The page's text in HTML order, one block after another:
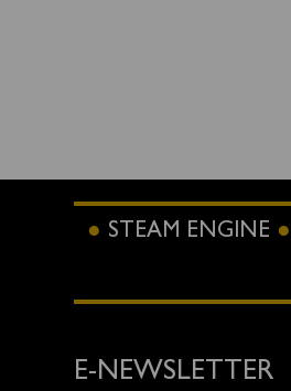
STEAM ENGINE
E-NEWSLETTER